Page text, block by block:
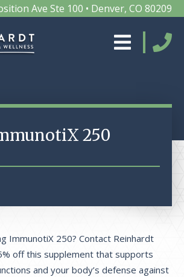
Ave Ste 100 • Denver, CO 80209
250
ImmunotiX 250? Contact Reinhardt
off this supplement that supports
and your body’s defense against